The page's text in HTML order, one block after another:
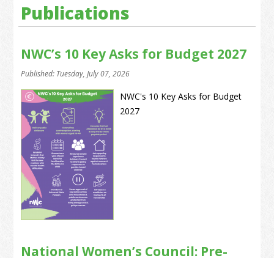
Publications
NWC’s 10 Key Asks for Budget 2027
Published: Tuesday, July 07, 2026
NWC's 10 Key Asks for Budget
2027
National Women’s Council: Pre-